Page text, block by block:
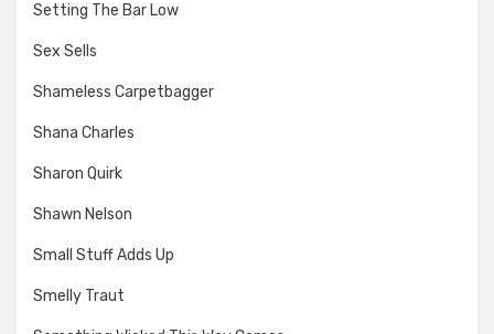
Setting The Bar Low
Sex Sells
Shameless Carpetbagger
Shana Charles
Sharon Quirk
Shawn Nelson
Small Stuff Adds Up
Smelly Traut